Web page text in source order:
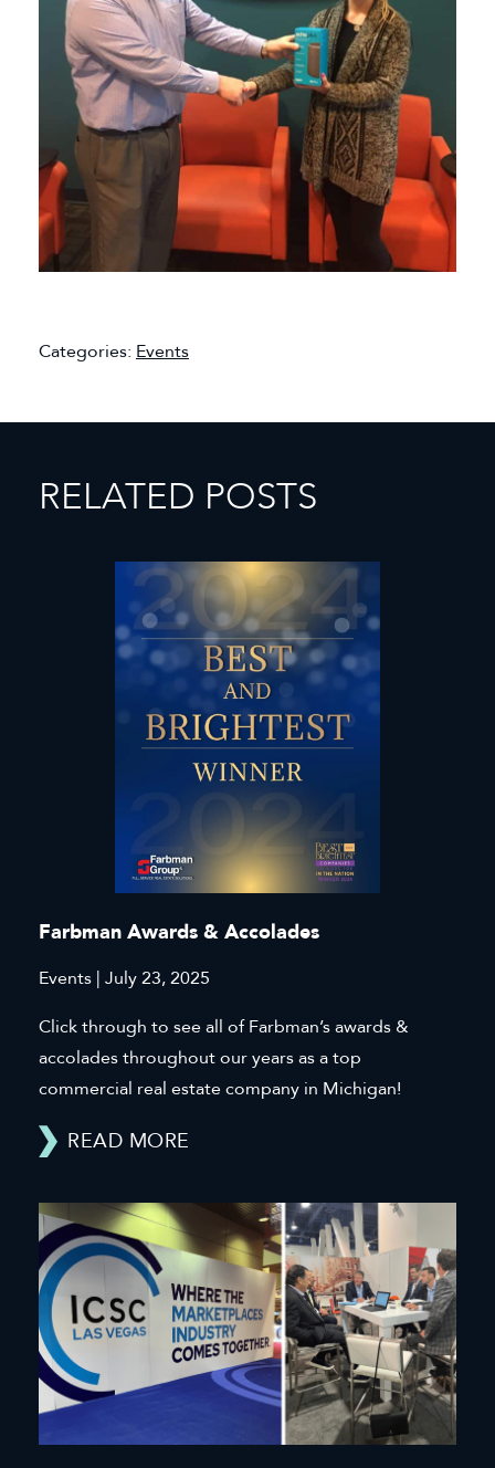
Categories: Events
RELATED POSTS
Farbman Awards & Accolades
Events | July 23, 2025
Click through to see all of Farbman’s awards &
accolades throughout our years as a top
commercial real estate company in Michigan!
READ MORE